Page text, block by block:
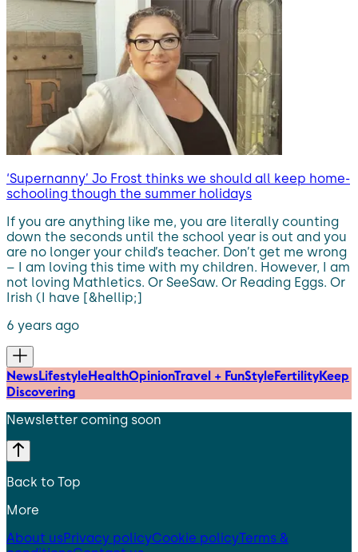
‘Supernanny’ Jo Frost thinks we should all keep home-
schooling though the summer holidays
If you are anything like me, you are literally counting
down the seconds until the school year is out and you
are no longer your child’s teacher. Don’t get me wrong
– I am loving this time with my children. However, I am
not loving Mathletics. Or SeeSaw. Or Reading Eggs. Or
Irish (I have [&hellip;]
6 years ago
NewsLifestyleHealthOpinionTravel + FunStyleFertilityKeep
Discovering
Newsletter coming soon
Back to Top
More
About usPrivacy policyCookie policyTerms &